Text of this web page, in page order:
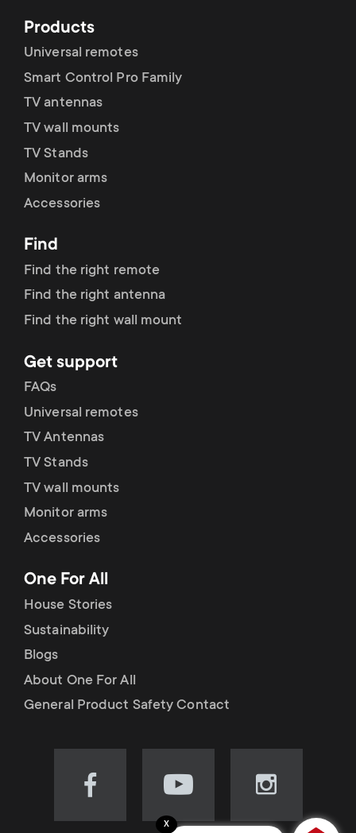
x
Products
Universal remotes
Smart Control Pro Family
TV antennas
TV wall mounts
TV Stands
Monitor arms
Accessories
Find
Find the right remote
Find the right antenna
Find the right wall mount
Get support
FAQs
Universal remotes
TV Antennas
TV Stands
TV wall mounts
Monitor arms
Accessories
One For All
House Stories
Sustainability
Blogs
About One For All
General Product Safety Contact
Visit
Visit
Visit